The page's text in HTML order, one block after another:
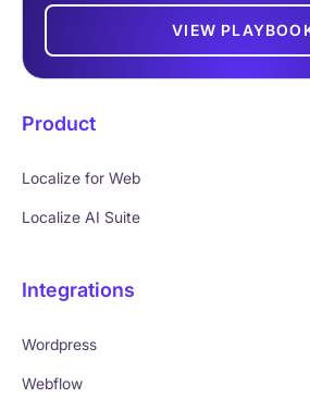
VIEW
Product
Localize for Web
Localize AI Suite
Integrations
Wordpress
Webflow